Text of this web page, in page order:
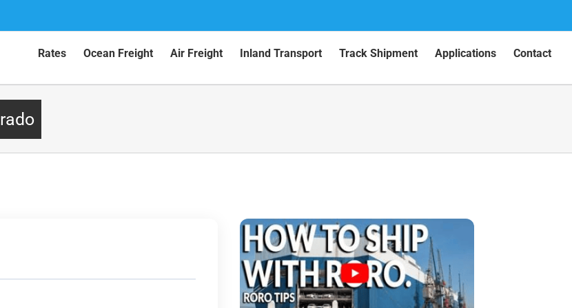
Rates Ocean Freight Air Freight Inland Transport Track Shipment Applications Contact